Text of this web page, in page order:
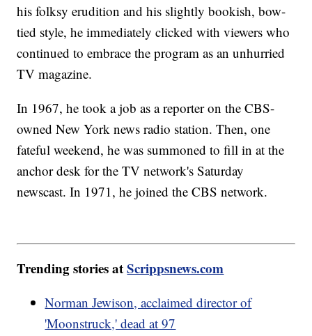
his folksy erudition and his slightly bookish, bow-
tied style, he immediately clicked with viewers who
continued to embrace the program as an unhurried
TV magazine.
In 1967, he took a job as a reporter on the CBS-
owned New York news radio station. Then, one
fateful weekend, he was summoned to fill in at the
anchor desk for the TV network's Saturday
newscast. In 1971, he joined the CBS network.
Trending stories atScrippsnews.com
Norman Jewison, acclaimed director of
'Moonstruck,' dead at 97